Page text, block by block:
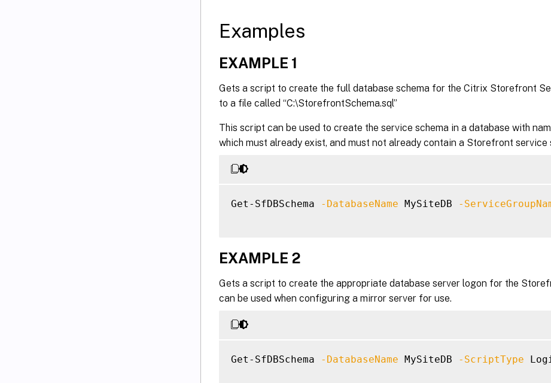
Examples
EXAMPLE 1
Gets a script to create the full database schema for the Citrix Storefront
to a file called “C:\StorefrontSchema.sql”
This script can be used to create the service schema in a database with
which must already exist, and must not already contain a Storefront service
Get-SfDBSchema -DatabaseName MySiteDB -
EXAMPLE 2
Gets a script to create the appropriate database server logon for the
can be used when configuring a mirror server for use.
Get-SfDBSchema -DatabaseName MySiteDB -ScriptType